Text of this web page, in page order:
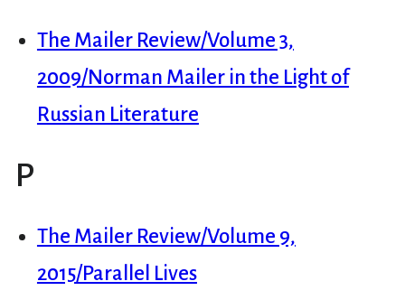
The Mailer Review/Volume 3,
2009/Norman Mailer in the Light of
Russian Literature
P
The Mailer Review/Volume 9,
2015/Parallel Lives